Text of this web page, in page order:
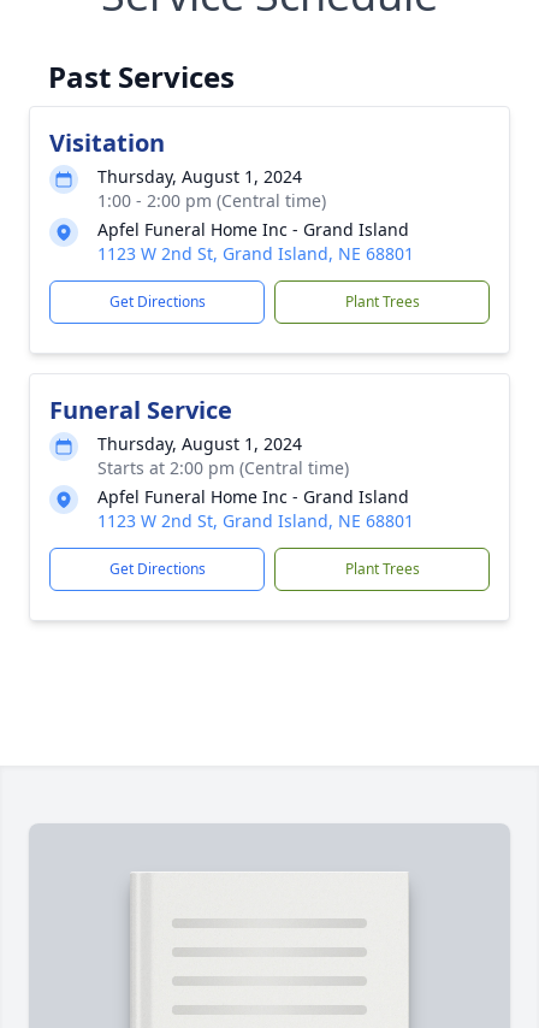
Past Services
Visitation
Thursday, August 1, 2024
1:00 - 2:00 pm (Central time)
Apfel Funeral Home Inc - Grand Island
1123 W 2nd St, Grand Island, NE 68801
Get Directions Plant Trees
Funeral Service
Thursday, August 1, 2024
Starts at 2:00 pm (Central time)
Apfel Funeral Home Inc - Grand Island
1123 W 2nd St, Grand Island, NE 68801
Get Directions Plant Trees